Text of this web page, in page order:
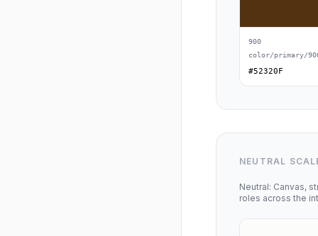
900
color/primary/
#52320F
NEUTRAL
Neutral: Canvas,
roles across the